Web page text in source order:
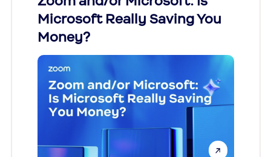
Microsoft Really Saving You
Money?